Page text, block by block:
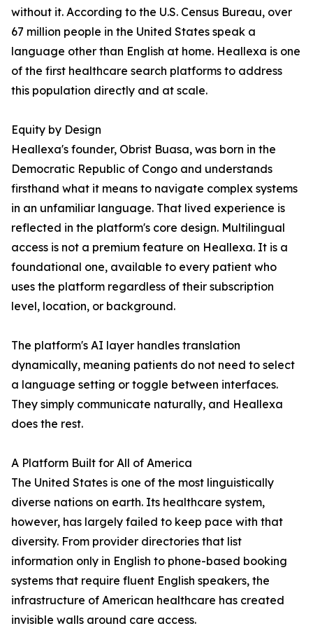
without it. According to the U.S. Census Bureau, over
67 million people in the United States speak a
language other than English at home. Heallexa is one
of the first healthcare search platforms to address
this population directly and at scale.
Equity by Design
Heallexa's founder, Obrist Buasa, was born in the
Democratic Republic of Congo and understands
firsthand what it means to navigate complex systems
in an unfamiliar language. That lived experience is
reflected in the platform's core design. Multilingual
access is not a premium feature on Heallexa. It is a
foundational one, available to every patient who
uses the platform regardless of their subscription
level, location, or background.
The platform's AI layer handles translation
dynamically, meaning patients do not need to select
a language setting or toggle between interfaces.
They simply communicate naturally, and Heallexa
does the rest.
A Platform Built for All of America
The United States is one of the most linguistically
diverse nations on earth. Its healthcare system,
however, has largely failed to keep pace with that
diversity. From provider directories that list
information only in English to phone-based booking
systems that require fluent English speakers, the
infrastructure of American healthcare has created
invisible walls around care access.